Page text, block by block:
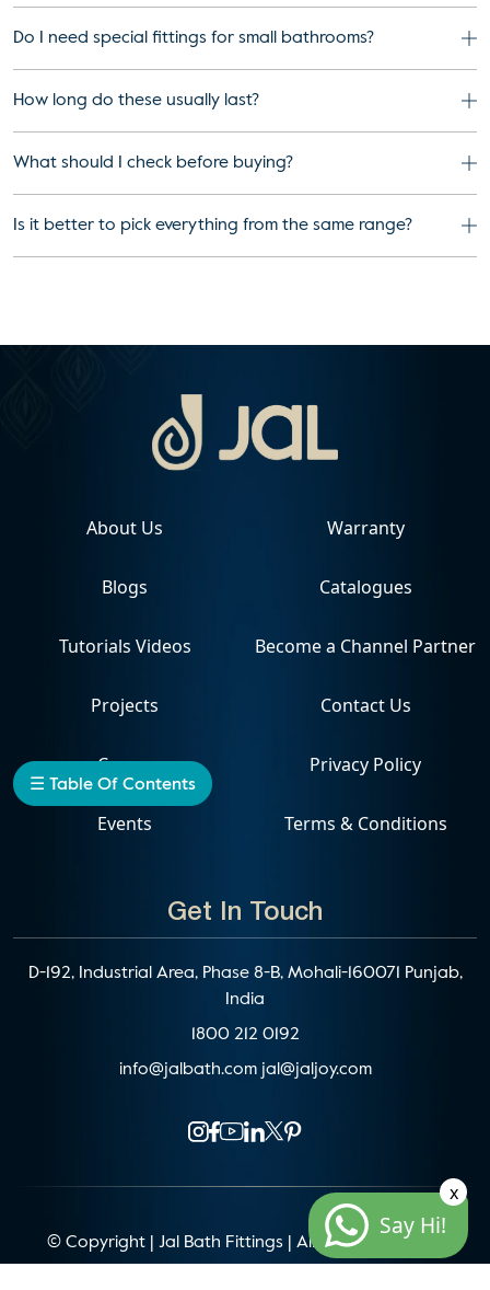
☰ Table Of Contents
Do I need special fittings for small bathrooms?
How long do these usually last?
What should I check before buying?
Is it better to pick everything from the same range?
Get In Touch
D-192, Industrial Area, Phase 8-B, Mohali-160071 Punjab,
India
1800 212 0192
info@jalbath.com jal@jaljoy.com
About Us
Blogs
Tutorials Videos
Projects
Career
Events
Warranty
Catalogues
Become a Channel Partner
Contact Us
Privacy Policy
Terms & Conditions
© Copyright | Jal Bath Fittings | All Rights Reserved
Say Hi!
x